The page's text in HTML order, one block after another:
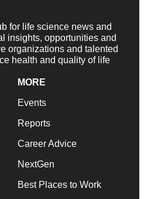
for life science news and
insights, opportunities and
organizations and talented
health and quality of life
MORE
Events
Reports
Career Advice
NextGen
Best Places to Work